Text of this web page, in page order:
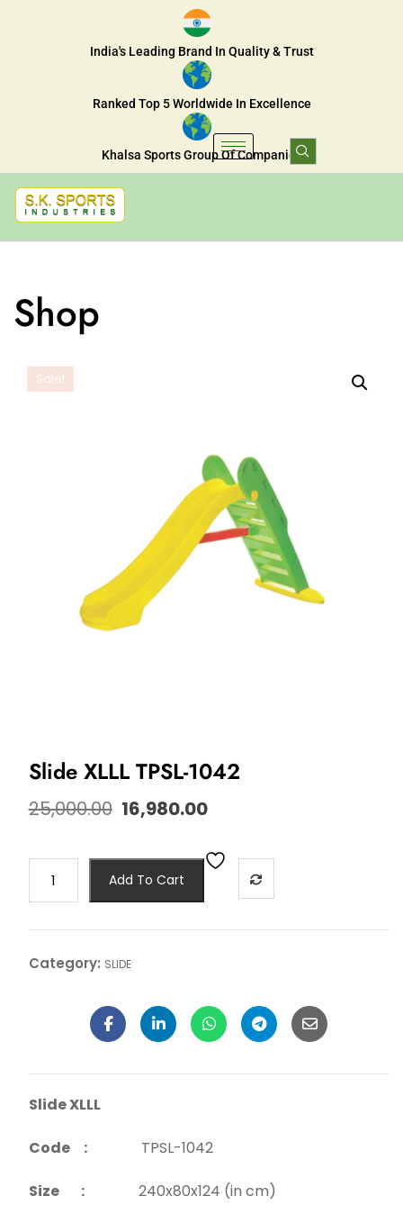
India's Leading Brand In Quality & Trust
Ranked Top 5 Worldwide In Excellence
Khalsa Sports Group Of Companies
Shop
Sale!
Slide XLLL TPSL-1042
25,000.00 16,980.00
Add To Cart
Category: SLIDE
Slide XLLL
Code :TPSL-1042
Size :240x80x124 (in cm)